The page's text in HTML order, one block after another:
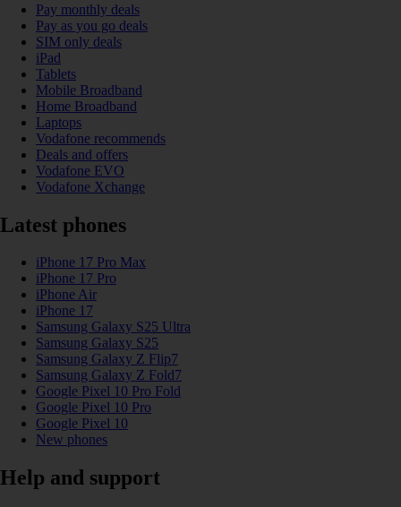
Pay monthly deals
Pay as you go deals
SIM only deals
iPad
Tablets
Mobile Broadband
Home Broadband
Laptops
Vodafone recommends
Deals and offers
Vodafone EVO
Vodafone Xchange
Latest phones
iPhone 17 Pro Max
iPhone 17 Pro
iPhone Air
iPhone 17
Samsung Galaxy S25 Ultra
Samsung Galaxy S25
Samsung Galaxy Z Flip7
Samsung Galaxy Z Fold7
Google Pixel 10 Pro Fold
Google Pixel 10 Pro
Google Pixel 10
New phones
Help and support